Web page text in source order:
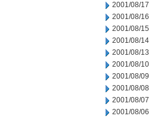
2001/08/17
2001/08/16
2001/08/15
2001/08/14
2001/08/13
2001/08/10
2001/08/09
2001/08/08
2001/08/07
2001/08/06